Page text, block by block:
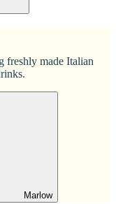
freshly made Italian
Marlow